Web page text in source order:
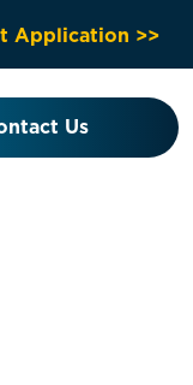
Application >>
Us